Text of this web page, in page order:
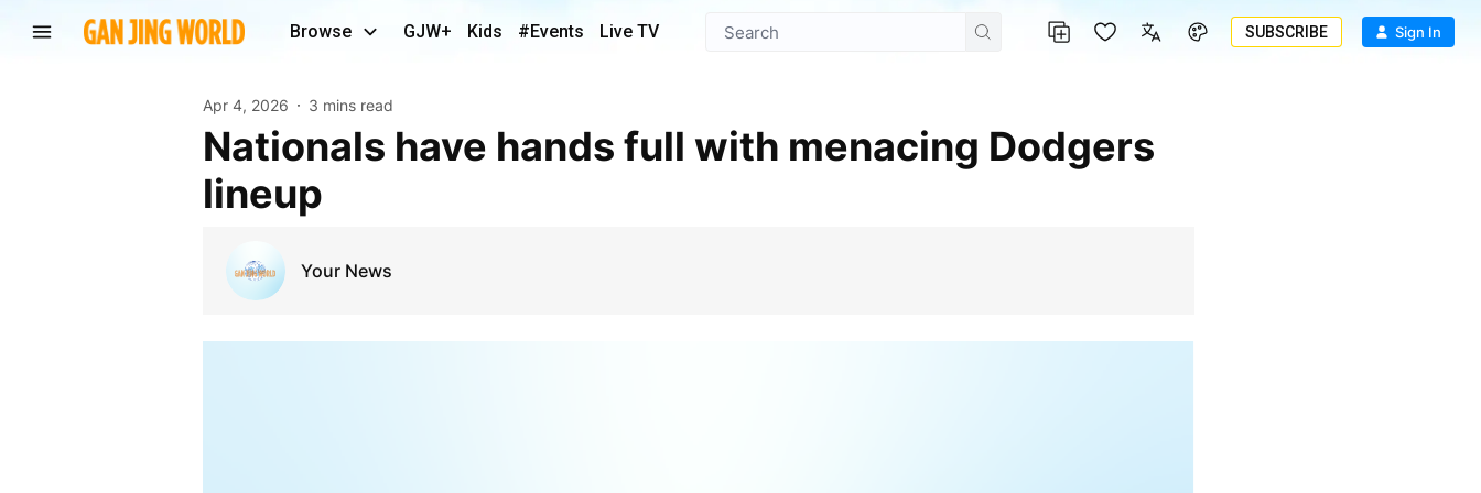
Browse GJW+ Kids #Events Live TV SUBSCRIBE Sign In
Apr 4, 2026 3 mins read
Nationals have hands full with menacing Dodgers
lineup
Your News